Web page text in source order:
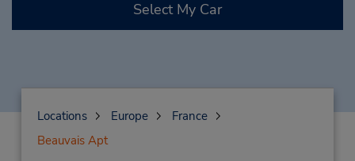
Select My Car
Locations Europe
France
Beauvais Apt